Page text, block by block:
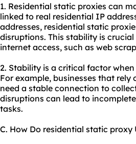
1. Residential static proxies can
linked to real residential IP
addresses, residential static
disruptions. This stability is
internet access, such as web
2. Stability is a critical factor
For example, businesses that
need a stable connection to
disruptions can lead to
tasks.
C. How Do residential static